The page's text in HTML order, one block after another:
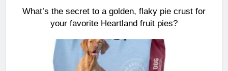
What’s the secret to a golden, flaky pie crust for
your favorite Heartland fruit pies?